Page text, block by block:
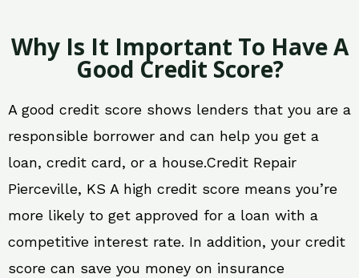
Why Is It Important To Have A
Good Credit Score?
A good credit score shows lenders that you are a
responsible borrower and can help you get a
loan, credit card, or a house.Credit Repair
Pierceville, KS A high credit score means you’re
more likely to get approved for a loan with a
competitive interest rate. In addition, your credit
score can save you money on insurance